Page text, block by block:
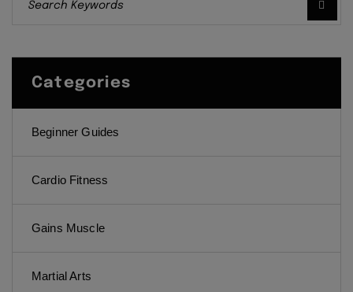
Categories
Beginner Guides
Cardio Fitness
Gains Muscle
Martial Arts